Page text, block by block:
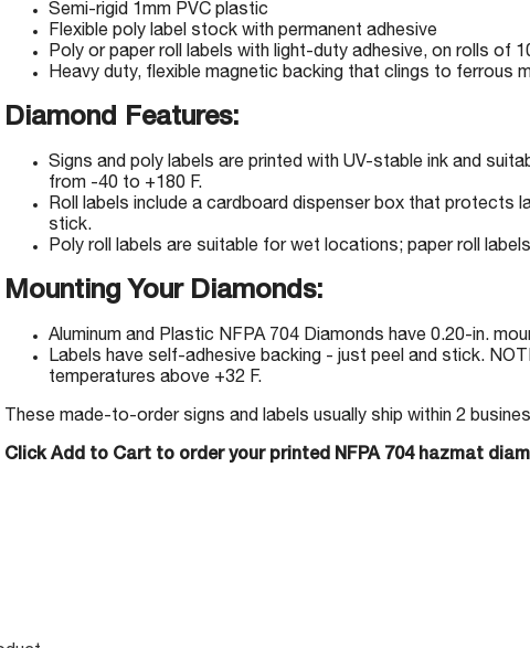
Semi-rigid 1mm PVC plastic
Flexible poly label stock with permanent adhesive
Poly or paper roll labels with light-duty adhesive, on rolls of
Heavy duty, flexible magnetic backing that clings to ferrous
Diamond Features:
Signs and poly labels are printed with UV-stable ink and
from -40 to +180 F.
Roll labels include a cardboard dispenser box that protects
stick.
Poly roll labels are suitable for wet locations; paper roll
Mounting Your Diamonds:
Aluminum and Plastic NFPA 704 Diamonds have 0.20-in.
Labels have self-adhesive backing - just peel and stick.
temperatures above +32 F.
These made-to-order signs and labels usually ship within 2
Click Add to Cart to order your printed NFPA 704 hazmat